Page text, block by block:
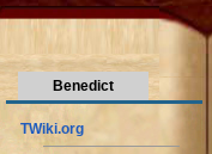
Benedict
TWiki.org